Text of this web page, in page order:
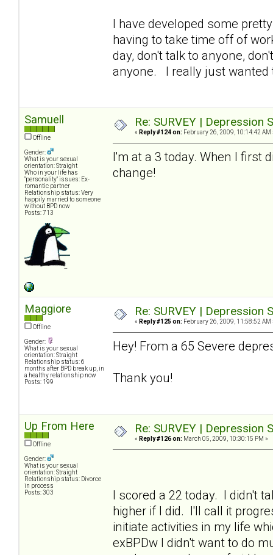
I have developed some
having to take time off of
day, don't talk to anyone,
anyone. I really just wanted
Samuell
Offline
Gender:
What is your sexual
orientation: Straight
Who in your life has
"personality" issues: Ex-
romantic partner
Relationship status: Very
happily married to someone
without BPD now
Posts: 713
Re: SURVEY |
« Reply #124 on: February 26, 2009, 10:14:42 AM
I'm at a 3 today. When I first
change!
Maggiore
Offline
Gender:
What is your sexual
orientation: Straight
Relationship status: 6
months after BPD break up, in
a healthy relationship now
Posts: 199
Re: SURVEY |
« Reply #125 on: February 26, 2009, 11:58:52 AM
Hey! From a 65 Severe
Thank you!
Up From Here
Offline
Gender:
What is your sexual
orientation: Straight
Relationship status: Divorce
in process
Posts: 303
Re: SURVEY |
« Reply #126 on: March 05, 2009, 10:30:15 PM »
I scored a 22 today. I didn't
higher if I did. I'll call it
initiate activities in my life
exBPDw I didn't want to do